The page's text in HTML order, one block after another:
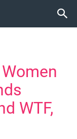
WTF,